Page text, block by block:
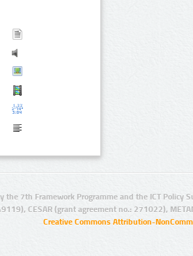
the 7th Framework Programme and the ICT Policy
CESAR (grant agreement no.: 271022),
Creative Commons Attribution-